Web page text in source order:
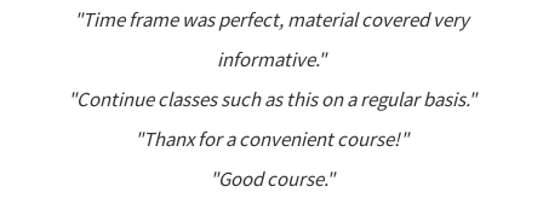
"Time frame was perfect, material covered very
informative."
"Continue classes such as this on a regular basis."
"Thanx for a convenient course!"
"Good course."